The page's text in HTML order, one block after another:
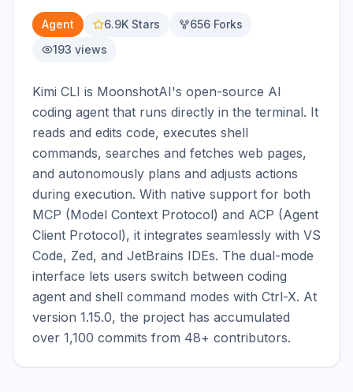
Agent 6.9K Stars 656 Forks
193 views
Kimi CLI is MoonshotAI's open-source AI
coding agent that runs directly in the terminal. It
reads and edits code, executes shell
commands, searches and fetches web pages,
and autonomously plans and adjusts actions
during execution. With native support for both
MCP (Model Context Protocol) and ACP (Agent
Client Protocol), it integrates seamlessly with VS
Code, Zed, and JetBrains IDEs. The dual-mode
interface lets users switch between coding
agent and shell command modes with Ctrl-X. At
version 1.15.0, the project has accumulated
over 1,100 commits from 48+ contributors.